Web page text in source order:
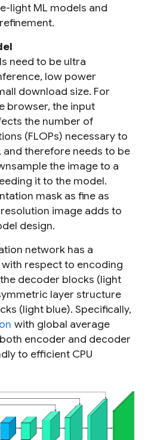
light ML models and
need to be ultra
low power
download size. For
browser, the input
the number of
(FLOPs) necessary to
therefore needs to be
the image to a
it to the model.
mask as fine as
image adds to
design.
network has a
respect to encoding
decoder blocks (light
layer structure
(light blue). Specifically,
with global average
encoder and decoder
to efficient CPU